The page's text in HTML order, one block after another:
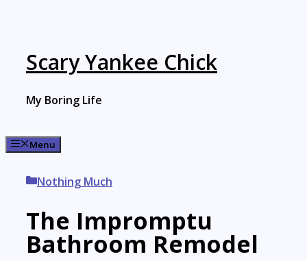
Scary Yankee Chick
My Boring Life
Menu
Categories
Nothing Much
The Impromptu
Bathroom Remodel